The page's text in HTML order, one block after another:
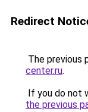
Redirect
The previous
center.ru.
If you do not
the previous